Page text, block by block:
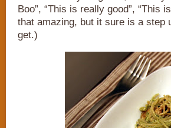
Boo”, “This is really good”, “This
that amazing, but it sure is a step
get.)